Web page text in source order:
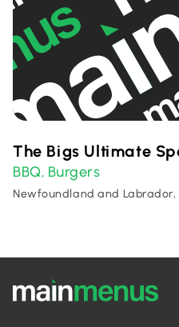
The Bigs Ultimate
BBQ, Burgers
Newfoundland and Labrador,